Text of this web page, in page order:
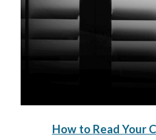
How to Read Your